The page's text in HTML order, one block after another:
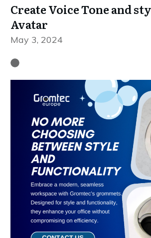
Create Voice Tone and
Avatar
May 3, 2024